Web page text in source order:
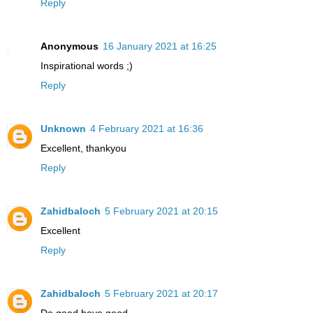
Reply
Anonymous 16 January 2021 at 16:25
Inspirational words ;)
Reply
Unknown 4 February 2021 at 16:36
Excellent, thankyou
Reply
Zahidbaloch 5 February 2021 at 20:15
Excellent
Reply
Zahidbaloch 5 February 2021 at 20:17